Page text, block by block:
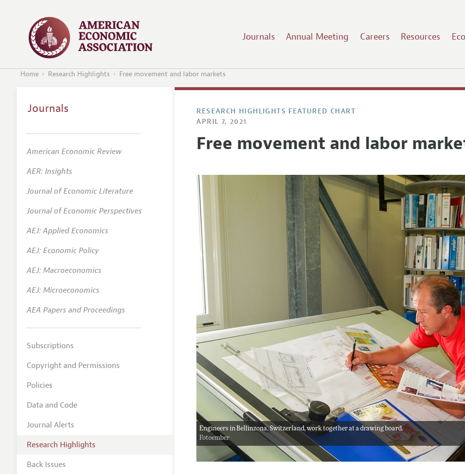
Journals Annual Meeting Careers Resources
Home Research Highlights Free movement and labor markets
RESEARCH HIGHLIGHTS FEATURED CHART
APRIL 7, 2021
Free movement and labor
Engineers in Bellinzona, Switzerland, work together at a drawing board.
Fotoember
Journals
American Economic Review
AER: Insights
Journal of Economic Literature
Journal of Economic Perspectives
AEJ: Applied Economics
AEJ: Economic Policy
AEJ: Macroeconomics
AEJ: Microeconomics
AEA Papers and Proceedings
Subscriptions
Copyright and Permissions
Policies
Data and Code
Journal Alerts
Research Highlights
Back Issues